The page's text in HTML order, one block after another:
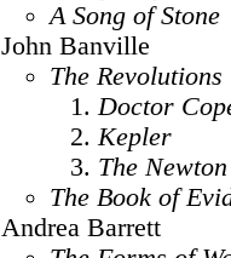
A Song of Stone
John Banville
The
Doctor
Kepler
The
The Book of
Andrea Barrett